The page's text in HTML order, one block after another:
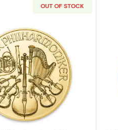
OUT OF STOCK
Read more about2020 1/